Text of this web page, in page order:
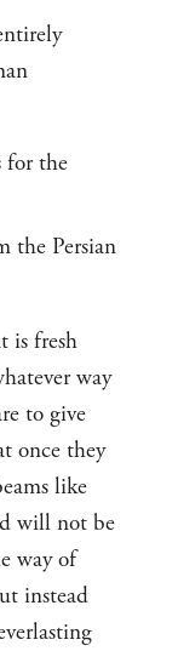
for the
the Persian
is fresh
way
to give
once they
like
will not be
way of
instead